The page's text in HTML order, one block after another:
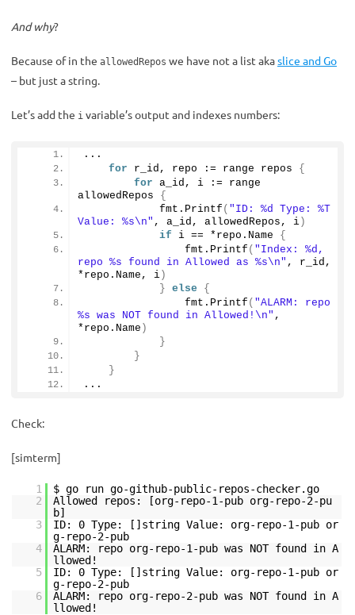
And why?
Because of in the allowedRepos we have not a list akaslice and Go
– but just a string.
Let’s add the i variable’s output and indexes numbers:
...
for r_id, repo := range repos {
for a_id, i := range
allowedRepos {
            fmt.
Printf ( "ID: %d Type: %T
Value: %s\n" , a_id, allowedRepos, i )
if i == *repo. Name
{
                fmt.
Printf ( "Index: %d,
repo %s found in Allowed as %s\n" , r_id,
*repo. Name , i )
} else
{
                fmt.
Printf ( "ALARM: repo
%s was NOT found in Allowed!\n" ,
*repo. Name )
}
}
}
...
Check:
[simterm]
1
$ go run go-github-public-repos-checker.go
2
Allowed repos: [org-repo-1-pub org-repo-2-pu
b]
3
ID: 0 Type: []string Value: org-repo-1-pub or
g-repo-2-pub
4
ALARM: repo org-repo-1-pub was NOT found in A
llowed!
5
ID: 0 Type: []string Value: org-repo-1-pub or
g-repo-2-pub
6
ALARM: repo org-repo-2-pub was NOT found in A
llowed!